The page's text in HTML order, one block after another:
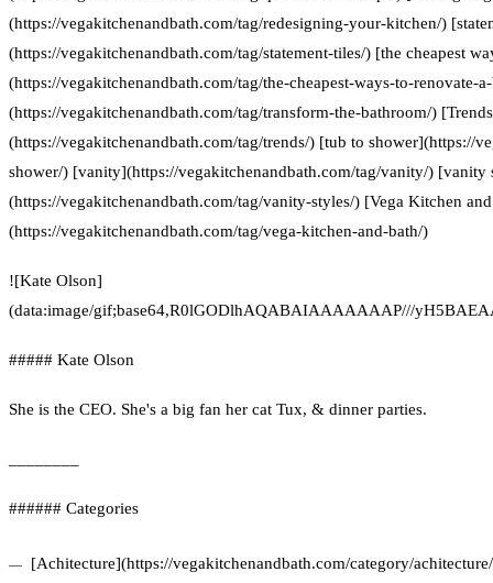
(https://vegakitchenandbath.com/tag/redesigning-your-kitchen/)
(https://vegakitchenandbath.com/tag/statement-tiles/) [the cheapest
(https://vegakitchenandbath.com/tag/the-cheapest-ways-to-renovate-
(https://vegakitchenandbath.com/tag/transform-the-bathroom/)
(https://vegakitchenandbath.com/tag/trends/) [tub to shower](https://
shower/) [vanity](https://vegakitchenandbath.com/tag/vanity/) [vanity
(https://vegakitchenandbath.com/tag/vanity-styles/) [Vega Kitchen
(https://vegakitchenandbath.com/tag/vega-kitchen-and-bath/)
![Kate Olson]
(data:image/gif;base64,R0lGODlhAQABAIAAAAAAAP///
##### Kate Olson
She is the CEO. She's a big fan her cat Tux, & dinner parties.
###### Categories
[Achitecture](https://vegakitchenandbath.com/category/